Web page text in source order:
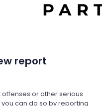
report
or other serious
can do so by reporting